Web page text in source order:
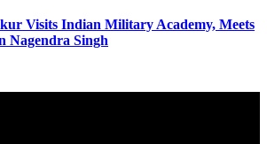
Visits Indian Military Academy, Meets
Nagendra Singh